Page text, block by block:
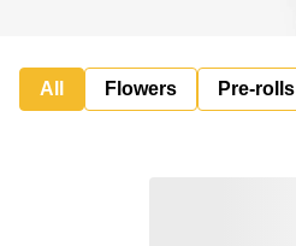
All Flowers Pre-rolls